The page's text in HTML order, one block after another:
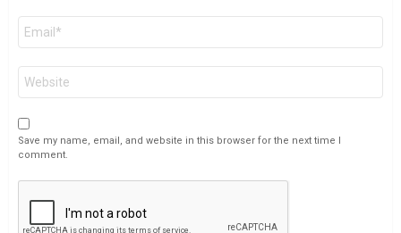
Save my name, email, and website in this browser for the next time I
comment.